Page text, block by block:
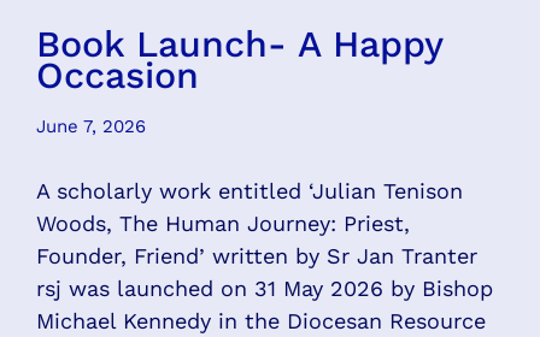
Book Launch- A Happy
Occasion
June 7, 2026
A scholarly work entitled ‘Julian Tenison
Woods, The Human Journey: Priest,
Founder, Friend’ written by Sr Jan Tranter
rsj was launched on 31 May 2026 by Bishop
Michael Kennedy in the Diocesan Resource